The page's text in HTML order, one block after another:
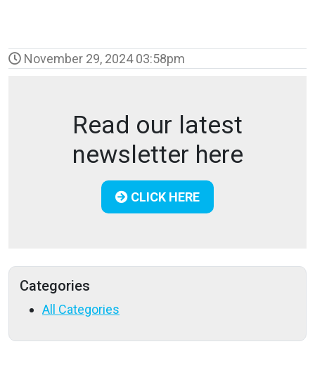
November 29, 2024 03:58pm
Read our latest
newsletter here
CLICK HERE
Categories
All Categories